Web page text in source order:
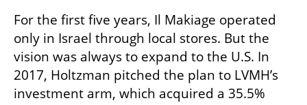
For the first five years, Il Makiage operated
only in Israel through local stores. But the
vision was always to expand to the U.S. In
2017, Holtzman pitched the plan to LVMH’s
investment arm, which acquired a 35.5%